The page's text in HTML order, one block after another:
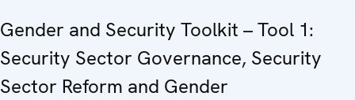
Gender and Security Toolkit – Tool 1:
Security Sector Governance, Security
Sector Reform and Gender